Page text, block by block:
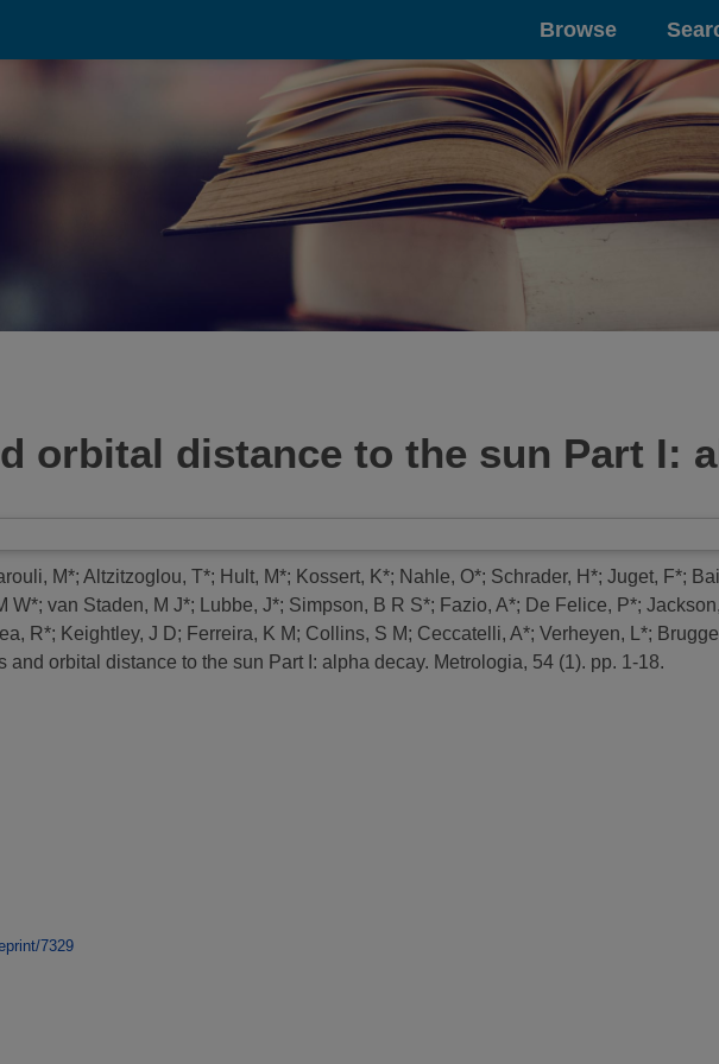
Browse
orbital distance to the sun Part I:
M*; Altzitzoglou, T*; Hult, M*; Kossert, K*; Nahle, O*; Schrader, H*; Juget, F*;
W*; van Staden, M J*; Lubbe, J*; Simpson, B R S*; Fazio, A*; De Felice, P*;
R*; Keightley, J D; Ferreira, K M; Collins, S M; Ceccatelli, A*; Verheyen, L*;
and orbital distance to the sun Part I: alpha decay. Metrologia, 54 (1). pp. 1-18.
7329